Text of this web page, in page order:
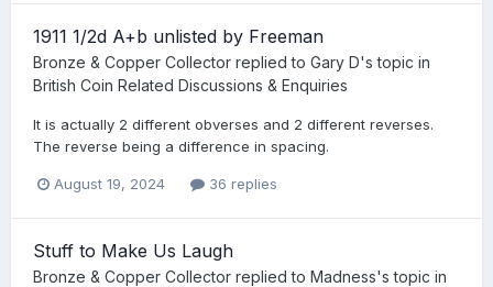
1911 1/2d A+b unlisted by Freeman
Bronze & Copper Collector replied to Gary D's topic in
British Coin Related Discussions & Enquiries
It is actually 2 different obverses and 2 different reverses.
The reverse being a difference in spacing.
August 19, 2024 36 replies
Stuff to Make Us Laugh
Bronze & Copper Collector replied to Madness's topic in